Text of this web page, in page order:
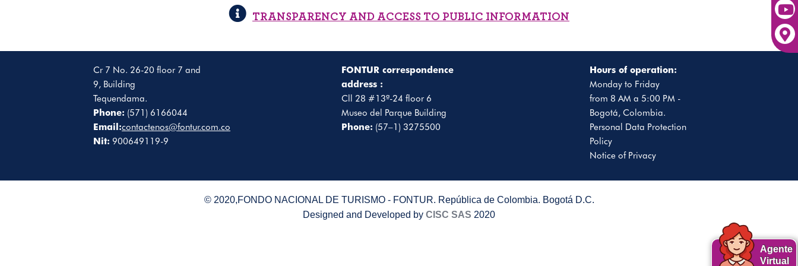
TRANSPARENCY AND ACCESS TO PUBLIC INFORMATION
Cr 7 No. 26-20 floor 7 and
9, Building
Tequendama.
Phone: (571) 6166044
Email:contactenos@fontur.com.co
Nit: 900649119-9
FONTUR correspondence
address :
Cll 28 #13ª-24 floor 6
Museo del Parque Building
Phone: (57–1) 3275500
Hours of operation:
Monday to Friday
from 8 AM a 5:00 PM -
Bogotá, Colombia.
Personal Data Protection
Policy
Notice of Privacy
© 2020,FONDO NACIONAL DE TURISMO - FONTUR. República de Colombia. Bogotá D.C.
Designed and Developed by CISC SAS 2020
Agente
Virtual